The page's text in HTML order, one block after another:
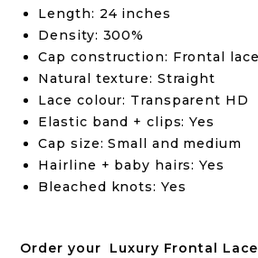
Length: 24 inches
Density: 300%
Cap construction: Frontal lace
Natural texture: Straight
Lace colour: Transparent HD
Elastic band + clips: Yes
Cap size: Small and medium
Hairline + baby hairs: Yes
Bleached knots: Yes
Order your Luxury Frontal